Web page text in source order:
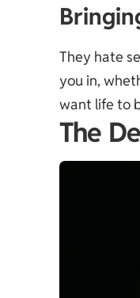
They hate
you in,
want life to
The